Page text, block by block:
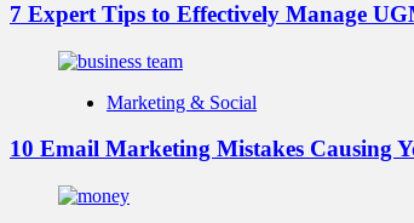
7 Expert Tips to Effectively Manage
Marketing & Social
10 Email Marketing Mistakes Causing